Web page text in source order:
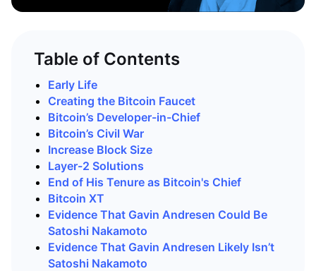
Table of Contents
Early Life
Creating the Bitcoin Faucet
Bitcoin’s Developer-in-Chief
Bitcoin’s Civil War
Increase Block Size
Layer-2 Solutions
End of His Tenure as Bitcoin's Chief
Bitcoin XT
Evidence That Gavin Andresen Could Be
Satoshi Nakamoto
Evidence That Gavin Andresen Likely Isn’t
Satoshi Nakamoto